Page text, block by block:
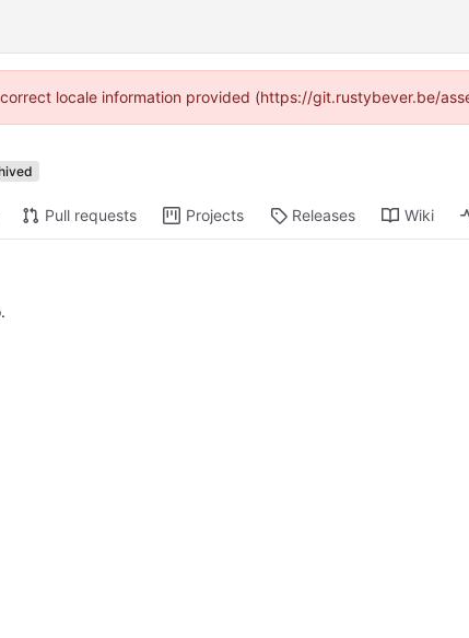
locale information provided (https://git.rustybever.be/
Pull requests Projects Releases Wiki